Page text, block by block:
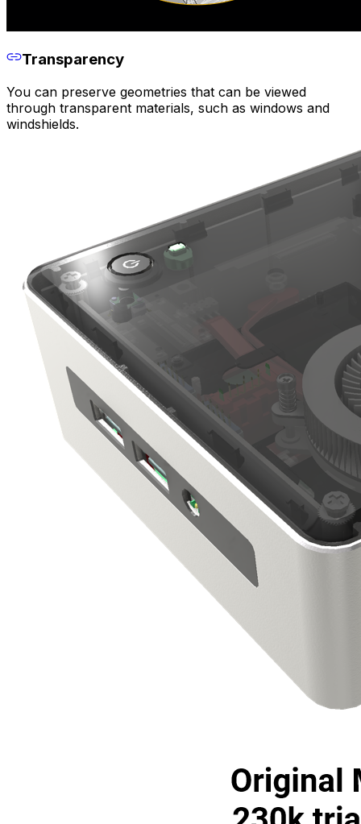
Transparency
You can preserve geometries that can be viewed
through transparent materials, such as windows and
windshields.